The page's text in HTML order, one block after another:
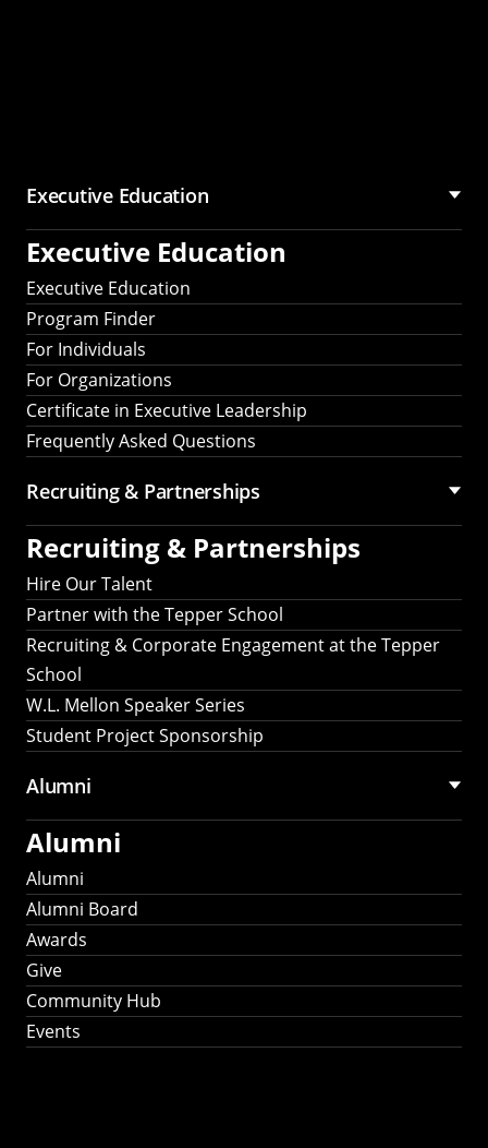
Executive Education
Executive Education
Executive Education
Program Finder
For Individuals
For Organizations
Certificate in Executive Leadership
Frequently Asked Questions
Recruiting & Partnerships
Recruiting & Partnerships
Hire Our Talent
Partner with the Tepper School
Recruiting & Corporate Engagement at the Tepper
School
W.L. Mellon Speaker Series
Student Project Sponsorship
Alumni
Alumni
Alumni
Alumni Board
Awards
Give
Community Hub
Events